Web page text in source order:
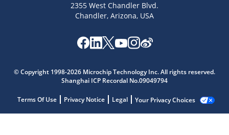
2355 West Chandler Blvd.
Chandler, Arizona, USA
© Copyright 1998-2026 Microchip Technology Inc. All rights reserved.
Shanghai ICP Recordal No.09049794
Terms Of Use Privacy Notice Legal Your Privacy Choices